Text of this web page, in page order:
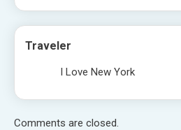
Traveler
I Love New York
Comments are closed.